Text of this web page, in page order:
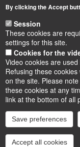
UFR Lettres,
10 rue de Tours - BP
45065 ORLEANS
Accessibilité
Cookies
By clicking the Accept
Session
These cookies are
settings for this site.
Cookies for the
Video cookies are
Refusing these
on the site. Please
these cookies at any
link at the bottom of all
Save preferences
Accept all cookies